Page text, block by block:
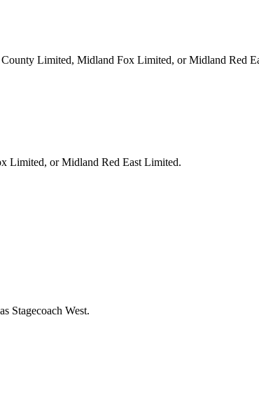
County Limited, Midland Fox Limited, or Midland Red
Limited, or Midland Red East Limited.
Stagecoach West.